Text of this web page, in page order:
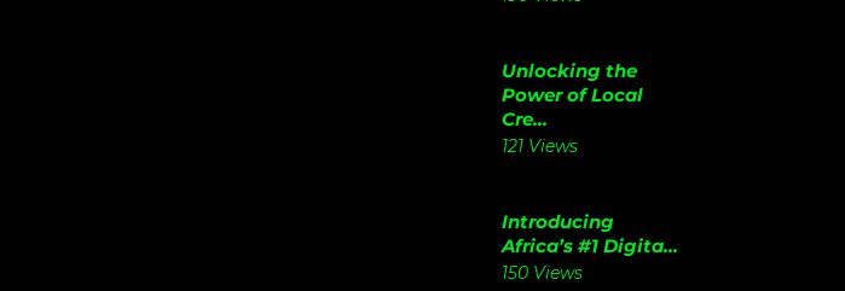
Unlocking the
Power of Local
Cre...
121 Views
Introducing
Africa’s #1 Digita...
150 Views